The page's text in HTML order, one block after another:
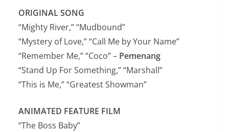
ORIGINAL SONG
“Mighty River,” “Mudbound”
“Mystery of Love,” “Call Me by Your Name”
“Remember Me,” “Coco” – Pemenang
“Stand Up For Something,” “Marshall”
“This is Me,” “Greatest Showman”
ANIMATED FEATURE FILM
“The Boss Baby”